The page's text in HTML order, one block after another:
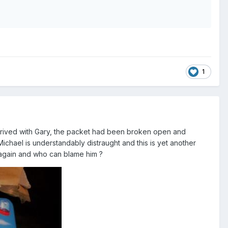
1
with Gary, the packet had been broken open and
is understandably distraught and this is yet another
and who can blame him ?